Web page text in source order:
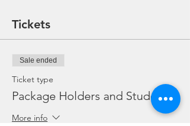
Tickets
Sale ended
Ticket type
Package Holders and Students
More info